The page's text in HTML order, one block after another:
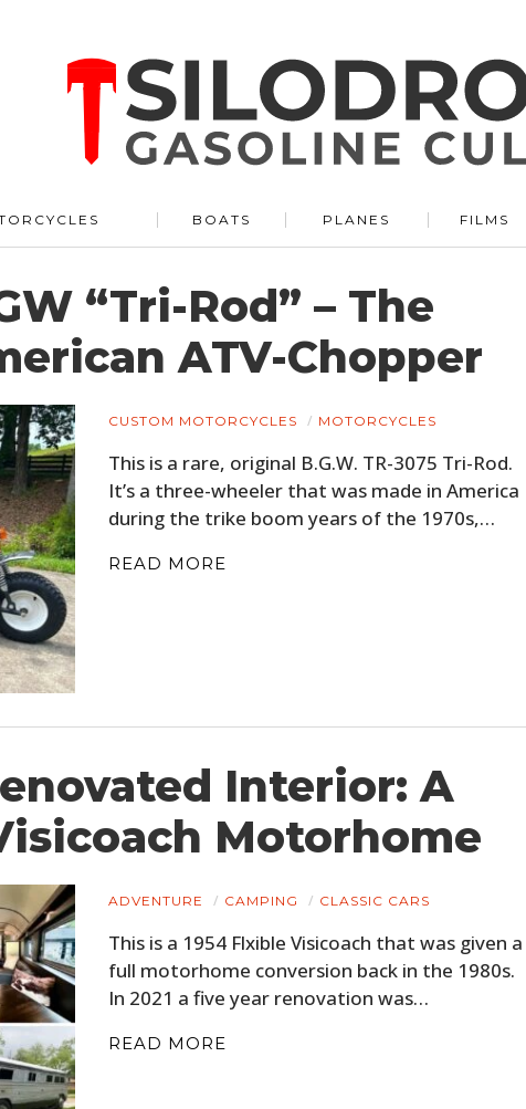
BOATS PLANES FILMS
“Tri-Rod” – The
ATV-Chopper
CUSTOM MOTORCYCLES MOTORCYCLES
This is a rare, original B.G.W. TR-3075 Tri-Rod.
It’s a three-wheeler that was made in America
during the trike boom years of the 1970s,…
READ MORE
Interior: A
Motorhome
ADVENTURE CAMPING CLASSIC CARS
This is a 1954 Flxible Visicoach that was given a
full motorhome conversion back in the 1980s.
In 2021 a five year renovation was…
READ MORE